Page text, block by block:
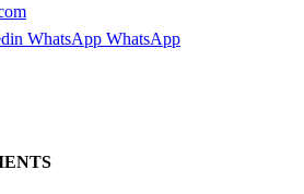
WhatsApp WhatsApp